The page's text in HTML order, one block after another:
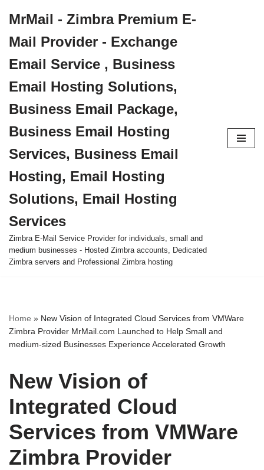
to
content
MrMail - Zimbra Premium E-
Mail Provider - Exchange
Email Service , Business
Email Hosting Solutions,
Business Email Package,
Business Email Hosting
Services, Business Email
Hosting, Email Hosting
Solutions, Email Hosting
Services
Zimbra E-Mail Service Provider for individuals, small and
medium businesses - Hosted Zimbra accounts, Dedicated
Zimbra servers and Professional Zimbra hosting
Home » New Vision of Integrated Cloud Services from VMWare
Zimbra Provider MrMail.com Launched to Help Small and
medium-sized Businesses Experience Accelerated Growth
New Vision of
Integrated Cloud
Services from VMWare
Zimbra Provider